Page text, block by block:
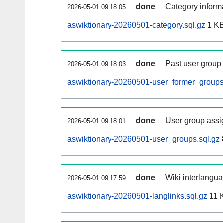
2026-05-01 09:18:05 done Category
aswiktionary-20260501-category.sql.gz 1
2026-05-01 09:18:03 done Past user
aswiktionary-20260501-
2026-05-01 09:18:01 done User group
aswiktionary-20260501-user_groups.sql.gz
2026-05-01 09:17:59 done Wiki
aswiktionary-20260501-langlinks.sql.gz 11